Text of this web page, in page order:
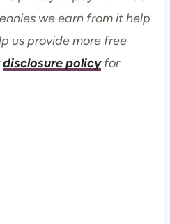
we earn from it help
us provide more free
disclosure policyfor